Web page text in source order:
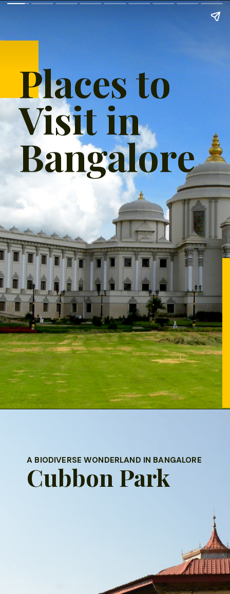
Places to
Visit in
Bangalore
WONDERLAND IN BANGALORE
Cubbon Park